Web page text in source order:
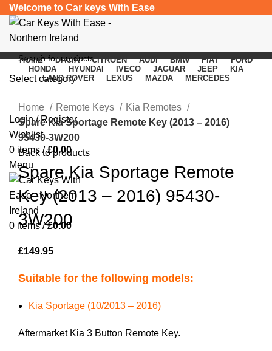
Welcome to Car keys With Ease
Select category
Login / Register
Wishlist
0 items / £0.00
Menu
0 items / £0.00
HOME DACIA CITROEN AUDI BMW FIAT
FORD
HONDA
HYUNDAI IVECO JAGUAR JEEP
KIA
LAND ROVER
LEXUS MAZDA MERCEDES
Home
Remote Keys
Kia Remotes
Spare Kia Sportage Remote Key (2013 – 2016)
95430-3W200
Back to products
Spare Kia Sportage Remote
Key (2013 – 2016) 95430-
3W200
£149.95
Suitable for the following models:
Kia Sportage (10/2013 – 2016)
Aftermarket Kia 3 Button Remote Key.